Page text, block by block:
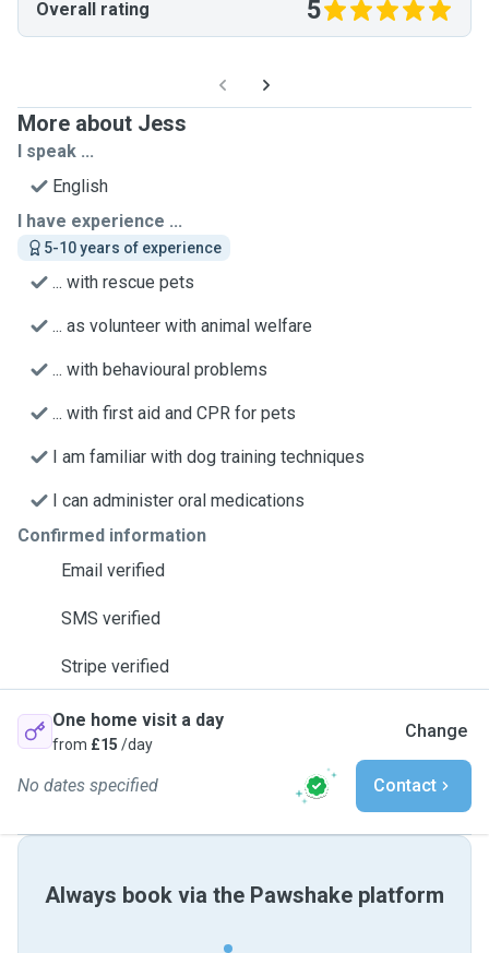
Overall rating 5
More about Jess
I speak ...
English
I have experience ...
5-10 years of experience
... with rescue pets
... as volunteer with animal welfare
... with behavioural problems
... with first aid and CPR for pets
I am familiar with dog training techniques
I can administer oral medications
Confirmed information
Email verified
SMS verified
Stripe verified
One home visit a day
from £15 /day
Change
No dates specified Contact
Always book via the Pawshake platform